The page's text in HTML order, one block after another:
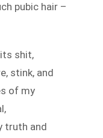
pubic hair –
shit,
stink, and
of my
truth and